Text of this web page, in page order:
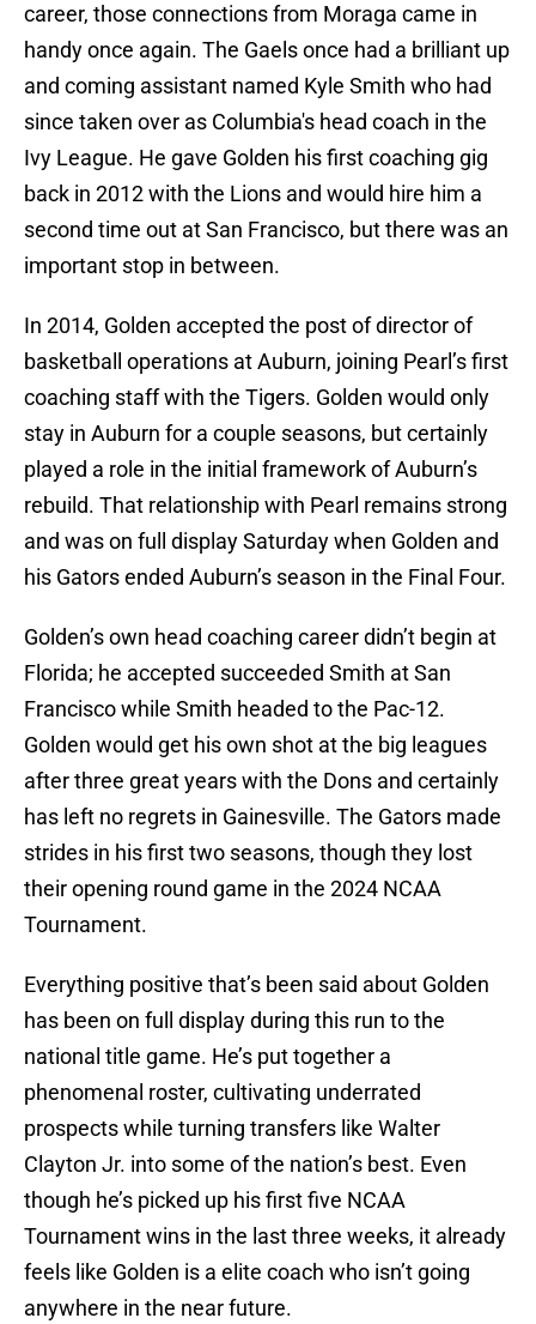
career, those connections from Moraga came in
handy once again. The Gaels once had a brilliant up
and coming assistant named Kyle Smith who had
since taken over as Columbia's head coach in the
Ivy League. He gave Golden his first coaching gig
back in 2012 with the Lions and would hire him a
second time out at San Francisco, but there was an
important stop in between.
In 2014, Golden accepted the post of director of
basketball operations at Auburn, joining Pearl’s first
coaching staff with the Tigers. Golden would only
stay in Auburn for a couple seasons, but certainly
played a role in the initial framework of Auburn’s
rebuild. That relationship with Pearl remains strong
and was on full display Saturday when Golden and
his Gators ended Auburn’s season in the Final Four.
Golden’s own head coaching career didn’t begin at
Florida; he accepted succeeded Smith at San
Francisco while Smith headed to the Pac-12.
Golden would get his own shot at the big leagues
after three great years with the Dons and certainly
has left no regrets in Gainesville. The Gators made
strides in his first two seasons, though they lost
their opening round game in the 2024 NCAA
Tournament.
Everything positive that’s been said about Golden
has been on full display during this run to the
national title game. He’s put together a
phenomenal roster, cultivating underrated
prospects while turning transfers like Walter
Clayton Jr. into some of the nation’s best. Even
though he’s picked up his first five NCAA
Tournament wins in the last three weeks, it already
feels like Golden is a elite coach who isn’t going
anywhere in the near future.